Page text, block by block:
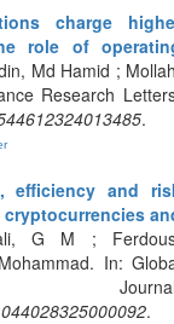
charge
role of
Md Hamid ;
Research
.
efficiency and
G M ;
In:
.